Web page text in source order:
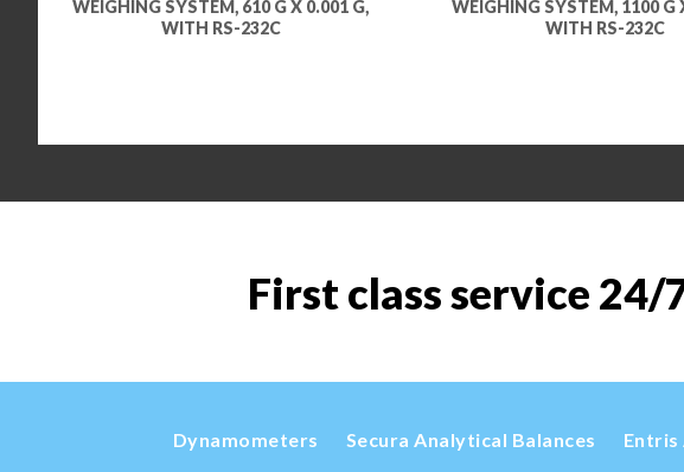
WEIGHING SYSTEM, 610 G X 0.001 G,
WITH RS-232C
WEIGHING SYSTEM, 1100 G
WITH RS-232C
First class service 24/
Dynamometers Secura Analytical Balances Entris